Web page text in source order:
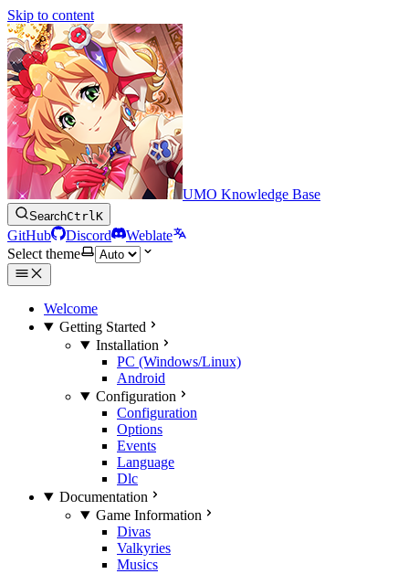
Skip to content
UMO Knowledge Base
SearchCtrlK
GitHub Discord
Weblate
Select theme
Welcome
Getting Started
Installation
PC (Windows/Linux)
Android
Configuration
Configuration
Options
Events
Language
Dlc
Documentation
Game Information
Divas
Valkyries
Musics